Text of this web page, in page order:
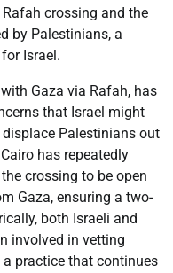
crossing and the
by Palestinians, a
Israel.
Gaza via Rafah, has
that Israel might
Palestinians out
has repeatedly
crossing to be open
Gaza, ensuring a two-
both Israeli and
involved in vetting
practice that continues